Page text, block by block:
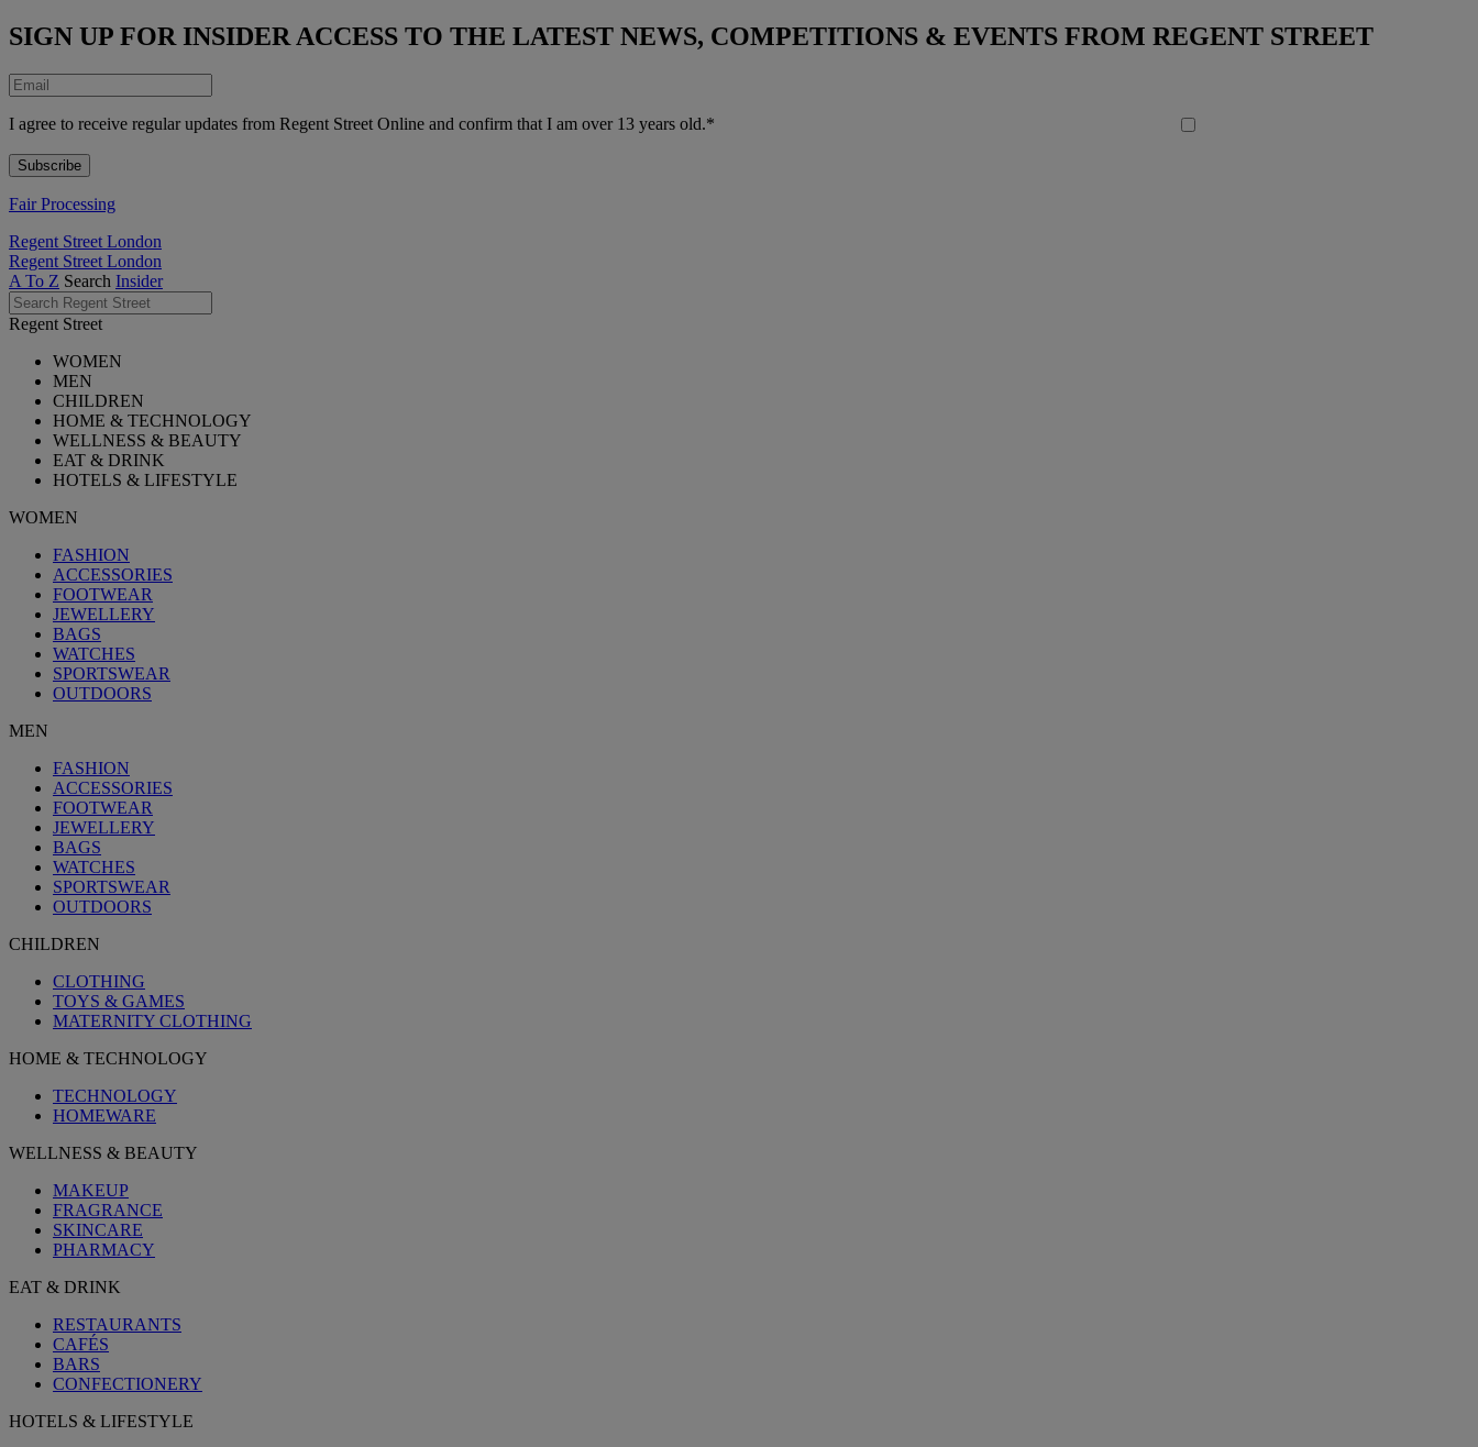
SIGN UP FOR INSIDER ACCESS TO THE LATEST NEWS, COMPETITIONS & EVENTS FROM REGENT STREET
I agree to receive regular updates from Regent Street Online and confirm that I am over 13 years old.*
Fair Processing
Regent Street London
Regent Street London
A To Z Search Insider
Regent Street
WOMEN
MEN
CHILDREN
HOME & TECHNOLOGY
WELLNESS & BEAUTY
EAT & DRINK
HOTELS & LIFESTYLE
WOMEN
FASHION
ACCESSORIES
FOOTWEAR
JEWELLERY
BAGS
WATCHES
SPORTSWEAR
OUTDOORS
MEN
FASHION
ACCESSORIES
FOOTWEAR
JEWELLERY
BAGS
WATCHES
SPORTSWEAR
OUTDOORS
CHILDREN
CLOTHING
TOYS & GAMES
MATERNITY CLOTHING
HOME & TECHNOLOGY
TECHNOLOGY
HOMEWARE
WELLNESS & BEAUTY
MAKEUP
FRAGRANCE
SKINCARE
PHARMACY
EAT & DRINK
RESTAURANTS
CAFÉS
BARS
CONFECTIONERY
HOTELS & LIFESTYLE